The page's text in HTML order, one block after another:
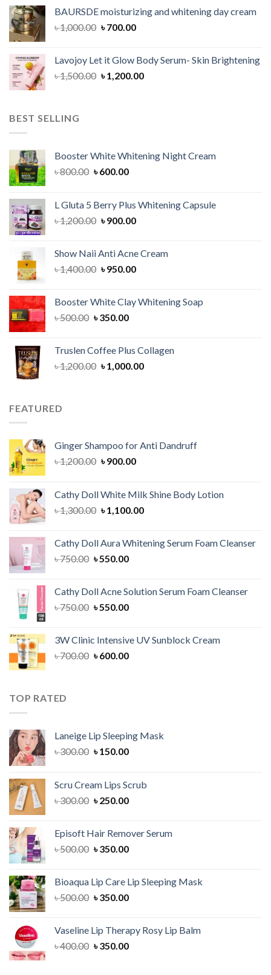
৳ 1,150.00.৳ 900.00.
BAURSDE moisturizing and whitening day cream
৳1,000.00 Original
৳ 1,000.00.
৳700.00Current
৳ 700.00.
Lavojoy Let it Glow Body Serum- Skin Brightening
৳1,500.00 Original
৳1,200.00Current
BEST SELLING
Booster White Whitening Night Cream
৳800.00 Original
৳ 800.00.
৳600.00Current
৳ 600.00.
L Gluta 5 Berry Plus Whitening Capsule
৳1,200.00 Original
৳ 1,200.00.
৳900.00Current
৳ 900.00.
Show Naii Anti Acne Cream
৳1,400.00 Original
৳ 1,400.00.
৳950.00Current
৳ 950.00.
Booster White Clay Whitening Soap
৳500.00 Original
৳ 500.00.
৳350.00Current
৳ 350.00.
Truslen Coffee Plus Collagen
৳1,200.00 Original
৳1,000.00Current
FEATURED
Ginger Shampoo for Anti Dandruff
৳1,200.00 Original
৳ 1,200.00.
৳900.00Current
৳ 900.00.
Cathy Doll White Milk Shine Body Lotion
৳1,300.00 Original
৳ 1,300.00.
৳1,100.00Current
৳ 1,100.00.
Cathy Doll Aura Whitening Serum Foam Cleanser
৳750.00 Original
৳ 750.00.
৳550.00Current
৳ 550.00.
Cathy Doll Acne Solution Serum Foam Cleanser
৳750.00 Original
৳ 750.00.
৳550.00Current
৳ 550.00.
3W Clinic Intensive UV Sunblock Cream
৳700.00 Original
৳600.00Current
TOP RATED
Laneige Lip Sleeping Mask
৳300.00 Original
৳ 300.00.
৳150.00Current
৳ 150.00.
Scru Cream Lips Scrub
৳300.00 Original
৳ 300.00.
৳250.00Current
৳ 250.00.
Episoft Hair Remover Serum
৳500.00 Original
৳ 500.00.
৳350.00Current
৳ 350.00.
Bioaqua Lip Care Lip Sleeping Mask
৳500.00 Original
৳ 500.00.
৳350.00Current
৳ 350.00.
Vaseline Lip Therapy Rosy Lip Balm
৳400.00 Original
৳350.00Current